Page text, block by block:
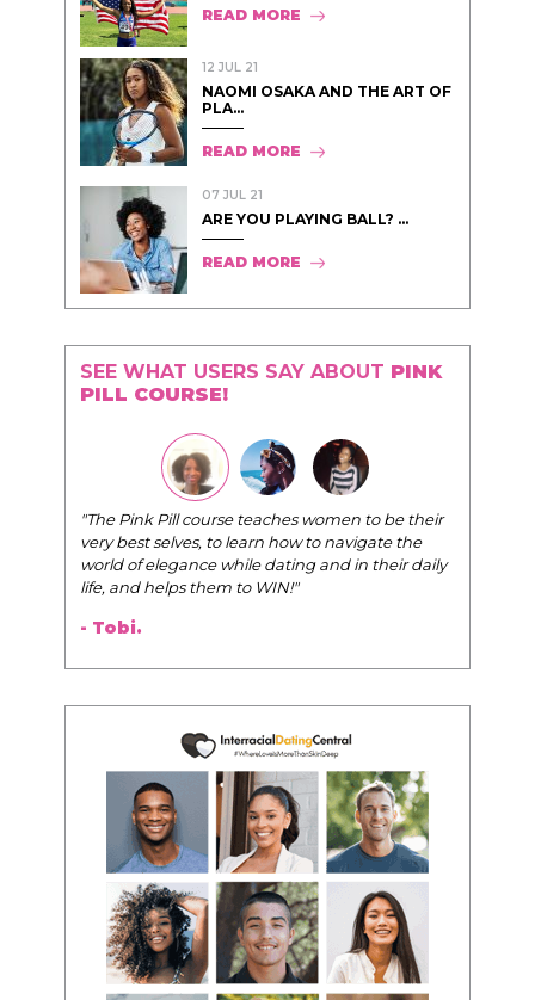
READ MORE
12 JUL 21
NAOMI OSAKA AND THE ART OF
PLA...
READ MORE
07 JUL 21
ARE YOU PLAYING BALL? ...
READ MORE
SEE WHAT USERS SAY ABOUT PINK
PILL COURSE!
"The Pink Pill course teaches women to be their
very best selves, to learn how to navigate the
world of elegance while dating and in their daily
life, and helps them to WIN!"
- Tobi.